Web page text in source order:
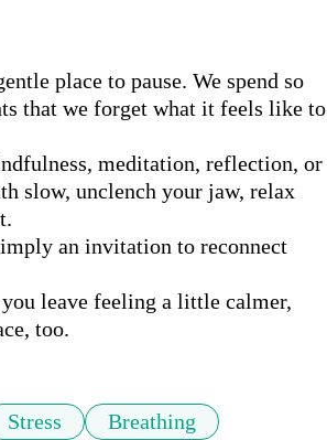
place to pause. We spend so
that we forget what it feels like to
meditation, reflection, or
slow, unclench your jaw, relax
an invitation to reconnect
leave feeling a little calmer,
too.
Stress
Breathing